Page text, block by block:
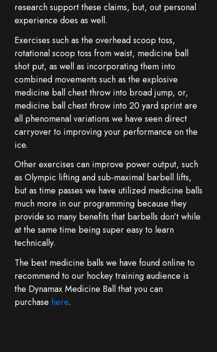
research support these claims, but, out personal
experience does as well.
Exercises such as the overhead scoop toss,
rotational scoop toss from waist, medicine ball
shot put, as well as incorporating them into
combined movements such as the explosive
medicine ball chest throw into broad jump, or,
medicine ball chest throw into 20 yard sprint are
all phenomenal variations we have seen direct
carryover to improving your performance on the
ice.
Other exercises can improve power output, such
as Olympic lifting and sub-maximal barbell lifts,
but as time passes we have utilized medicine balls
much more in our programming because they
provide so many benefits that barbells don’t while
at the same time being super easy to learn
technically.
The best medicine balls we have found online to
recommend to our hockey training audience is
the Dynamax Medicine Ball that you can
purchase here.